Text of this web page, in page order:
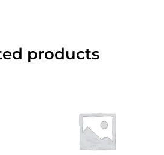
products